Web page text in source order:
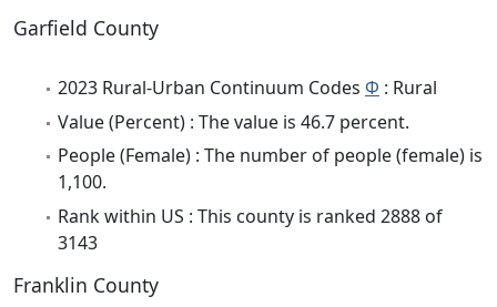
Garfield County
2023 Rural-Urban Continuum Codes Φ : Rural
Value (Percent) : The value is 46.7 percent.
People (Female) : The number of people (female) is
1,100.
Rank within US : This county is ranked 2888 of
3143
Franklin County